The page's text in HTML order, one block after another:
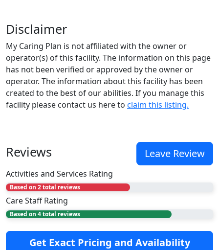
Disclaimer
My Caring Plan is not affiliated with the owner or
operator(s) of this facility. The information on this page
has not been verified or approved by the owner or
operator. The information about this facility has been
created to the best of our abilities. If you manage this
facility please contact us here to claim this listing.
Reviews Leave Review
Activities and Services Rating
Based on 2 total reviews
Care Staff Rating
Based on 4 total reviews
Get Exact Pricing and Availability